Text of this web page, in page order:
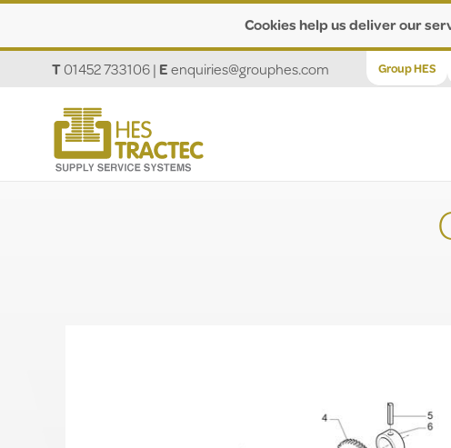
Cookies help us deliver our
Group HES
T01452 733106| Eenquiries@grouphes.com